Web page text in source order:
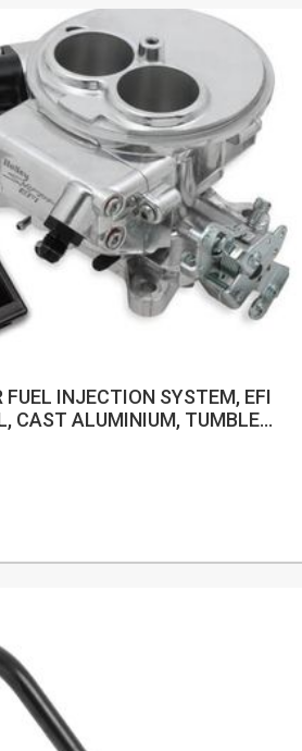
FUEL INJECTION SYSTEM, EFI
CAST ALUMINIUM, TUMBLE